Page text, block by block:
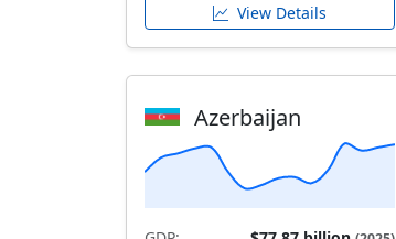
View Details
Azerbaijan